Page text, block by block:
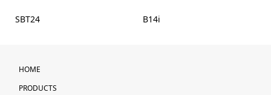
SBT24 B14i
HOME
PRODUCTS